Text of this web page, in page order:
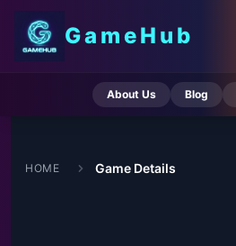
GameHub
About Us Blog
HOME Game Details